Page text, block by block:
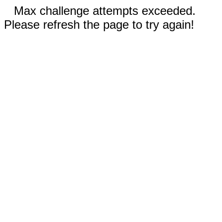
Max challenge attempts exceeded.
Please refresh the page to try again!